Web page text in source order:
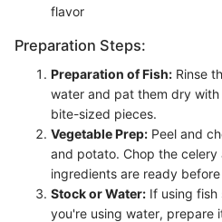
flavor
Preparation Steps:
Preparation of Fish: Rinse
water and pat them dry
bite-sized pieces.
Vegetable Prep: Peel and
and potato. Chop the celery
ingredients are ready
Stock or Water: If using
you're using water, prepare